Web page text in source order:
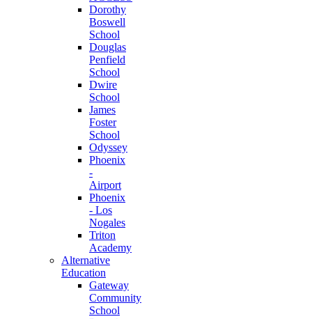
Dorothy
Boswell
School
Douglas
Penfield
School
Dwire
School
James
Foster
School
Odyssey
Phoenix
-
Airport
Phoenix
- Los
Nogales
Triton
Academy
Alternative
Education
Gateway
Community
School